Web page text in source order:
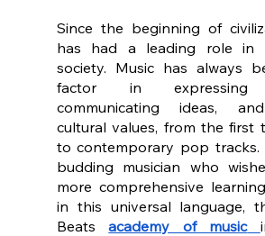
Since the beginning of
has had a leading role in
society. Music has always
factor in expressing
communicating ideas,
cultural values, from the first
to contemporary pop tracks.
budding musician who
more comprehensive
in this universal language,
Beats academy of music